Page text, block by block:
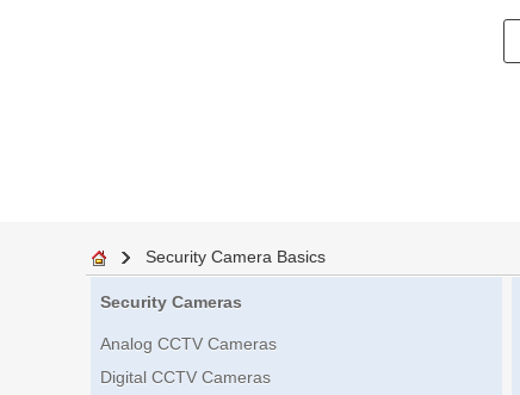
Security Camera Basics
Security Cameras
Analog CCTV Cameras
Digital CCTV Cameras